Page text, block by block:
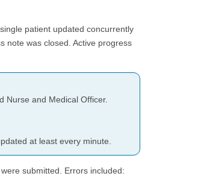
patient updated concurrently
note was closed. Active progress
Nurse and Medical Officer.
at least every minute.
submitted. Errors included: